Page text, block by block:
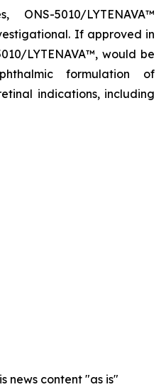
5010/LYTENAVA™
If approved in
LYTENAVA™, would be
formulation of
indications, including
news content "as is"